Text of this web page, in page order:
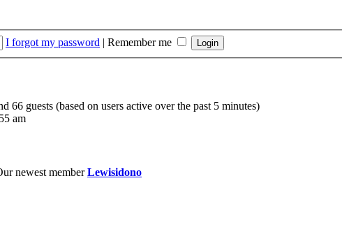
I forgot my password | Remember me
66 guests (based on users active over the past 5 minutes)
am
newest memberLewisidono